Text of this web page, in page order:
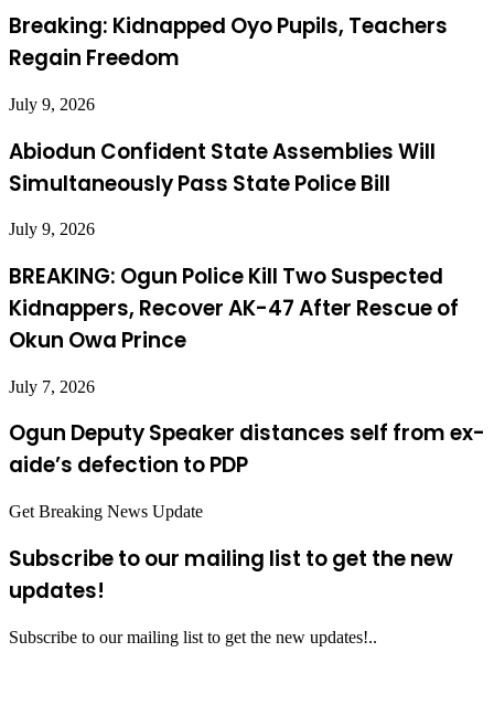
Breaking: Kidnapped Oyo Pupils, Teachers
Regain Freedom
July 9, 2026
Abiodun Confident State Assemblies Will
Simultaneously Pass State Police Bill
July 9, 2026
BREAKING: Ogun Police Kill Two Suspected
Kidnappers, Recover AK-47 After Rescue of
Okun Owa Prince
July 7, 2026
Ogun Deputy Speaker distances self from ex-
aide’s defection to PDP
Get Breaking News Update
Subscribe to our mailing list to get the new
updates!
Subscribe to our mailing list to get the new updates!..